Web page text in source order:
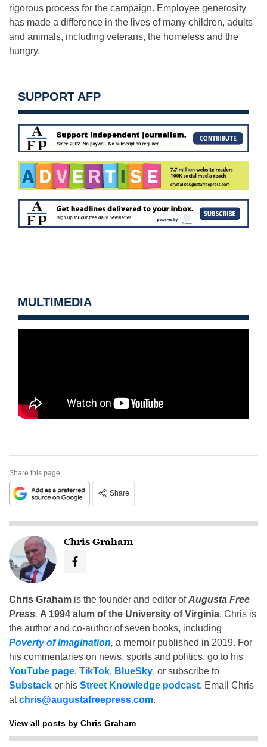
rigorous process for the campaign. Employee generosity
has made a difference in the lives of many children, adults
and animals, including veterans, the homeless and the
hungry.
SUPPORT AFP
MULTIMEDIA
Share this page
Share
Chris Graham
Chris Graham is the founder and editor ofAugusta Free
Press. A 1994 alum of the University of Virginia, Chris is
the author and co-author of seven books, including
Poverty of Imagination, a memoir published in 2019. For
his commentaries on news, sports and politics, go to his
YouTube page, TikTok, BlueSky, or subscribe to
Substack or his Street Knowledge podcast. Email Chris
atchris@augustafreepress.com.
View all posts by Chris Graham